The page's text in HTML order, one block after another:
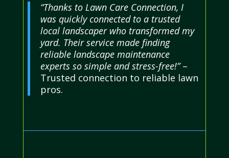
“Thanks to Lawn Care Connection, I
was quickly connected to a trusted
local landscaper who transformed my
yard. Their service made finding
reliable landscape maintenance
experts so simple and stress-free!”–
Trusted connection to reliable lawn
pros.